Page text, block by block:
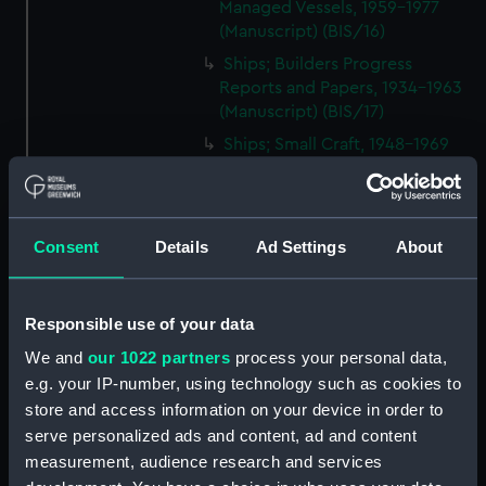
Consent Details Ad Settings About
Responsible use of your data
We and our 1022 partners process your personal data,
e.g. your IP-number, using technology such as cookies to
store and access information on your device in order to
serve personalized ads and content, ad and content
measurement, audience research and services
Managed Vessels, 1959-1977
(Manuscript) (BIS/16)
Ships; Builders Progress
Reports and Papers, 1934-1963
(Manuscript) (BIS/17)
Ships; Small Craft, 1948-1969
Ships; Equipment, 1954-1970
Ships; Supplies, 1937-1967
(Manuscript) (BIS/20)
Ships; Purchases and Sales,
1902-1955 (Manuscript) (BIS/22)
Ships; Improvements, 1955-